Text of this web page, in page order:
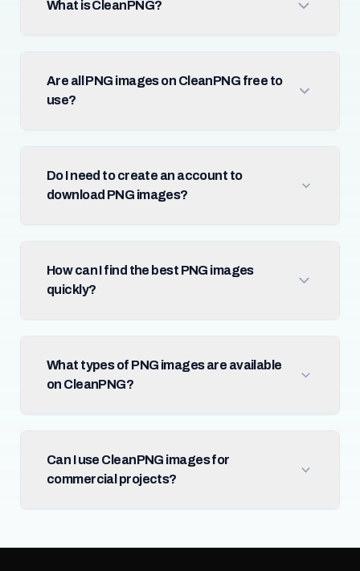
What is CleanPNG?
Are all PNG images on CleanPNG free to
use?
Do I need to create an account to
download PNG images?
How can I find the best PNG images
quickly?
What types of PNG images are available
on CleanPNG?
Can I use CleanPNG images for
commercial projects?